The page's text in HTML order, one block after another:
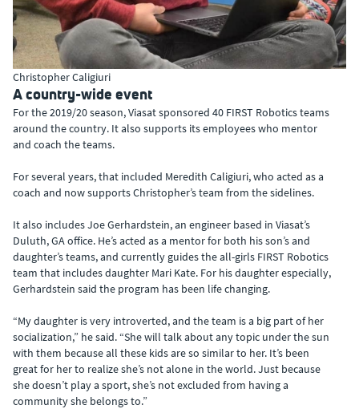
A country-wide event
For the 2019/20 season, Viasat sponsored 40 FIRST Robotics teams
around the country. It also supports its employees who mentor
and coach the teams.
For several years, that included Meredith Caligiuri, who acted as a
coach and now supports Christopher’s team from the sidelines.
It also includes Joe Gerhardstein, an engineer based in Viasat’s
Duluth, GA office. He’s acted as a mentor for both his son’s and
daughter’s teams, and currently guides the all-girls FIRST Robotics
team that includes daughter Mari Kate. For his daughter especially,
Gerhardstein said the program has been life changing.
“My daughter is very introverted, and the team is a big part of her
socialization,” he said. “She will talk about any topic under the sun
with them because all these kids are so similar to her. It’s been
great for her to realize she’s not alone in the world. Just because
she doesn’t play a sport, she’s not excluded from having a
community she belongs to.”
Christopher Caligiuri